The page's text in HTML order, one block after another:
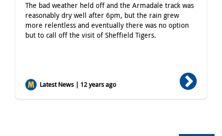
The bad weather held off and the Armadale track was
reasonably dry well after 6pm, but the rain grew
more relentless and eventually there was no option
but to call off the visit of Sheffield Tigers.
Latest News | 12 years ago